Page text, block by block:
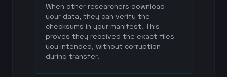
When other researchers download
your data, they can verify the
checksums in your manifest. This
proves they received the exact files
you intended, without corruption
during transfer.